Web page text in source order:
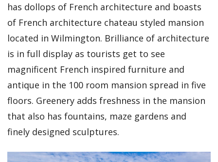
has dollops of French architecture and boasts
of French architecture chateau styled mansion
located in Wilmington. Brilliance of architecture
is in full display as tourists get to see
magnificent French inspired furniture and
antique in the 100 room mansion spread in five
floors. Greenery adds freshness in the mansion
that also has fountains, maze gardens and
finely designed sculptures.